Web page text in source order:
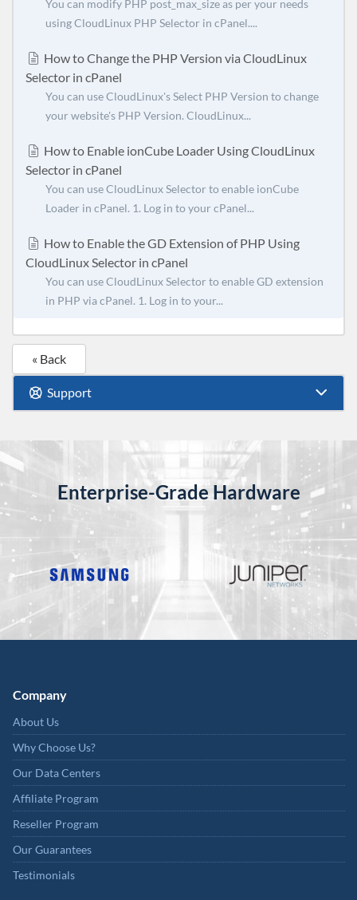
You can modify PHP post_max_size as per your needs
using CloudLinux PHP Selector in cPanel....
How to Change the PHP Version via CloudLinux
Selector in cPanel
You can use CloudLinux's Select PHP Version to change
your website's PHP Version. CloudLinux...
How to Enable ionCube Loader Using CloudLinux
Selector in cPanel
You can use CloudLinux Selector to enable ionCube
Loader in cPanel. 1. Log in to your cPanel...
How to Enable the GD Extension of PHP Using
CloudLinux Selector in cPanel
You can use CloudLinux Selector to enable GD extension
in PHP via cPanel. 1. Log in to your...
« Back
Support
Enterprise-Grade Hardware
Company
About Us
Why Choose Us?
Our Data Centers
Affiliate Program
Reseller Program
Our Guarantees
Testimonials